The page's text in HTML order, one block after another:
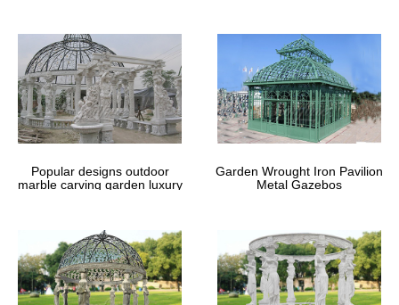
Outdoor Furniture | Patio Furniture
Sets | Garden Furniture …
Fifthroom is an online marketplace creating beautiful outdoor …
your landscape. … Consider doing so from one of our exquisite
gazebos. Shop Fifthroom …
Popular designs outdoor
marble carving garden luxury
Garden Wrought Iron Pavilion
Metal Gazebos